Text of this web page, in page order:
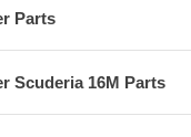
Parts
Scuderia 16M Parts